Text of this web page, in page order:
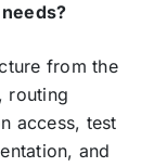
from the
routing
access, test
and